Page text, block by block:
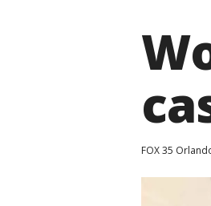
FOX 35